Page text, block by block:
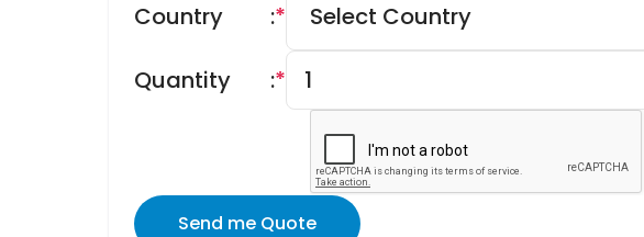
Country *
:
Quantity *
:
Send me Quote